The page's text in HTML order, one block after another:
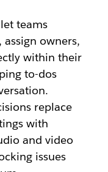
teams
assign owners,
within their
to-dos
replace
with
and video
issues